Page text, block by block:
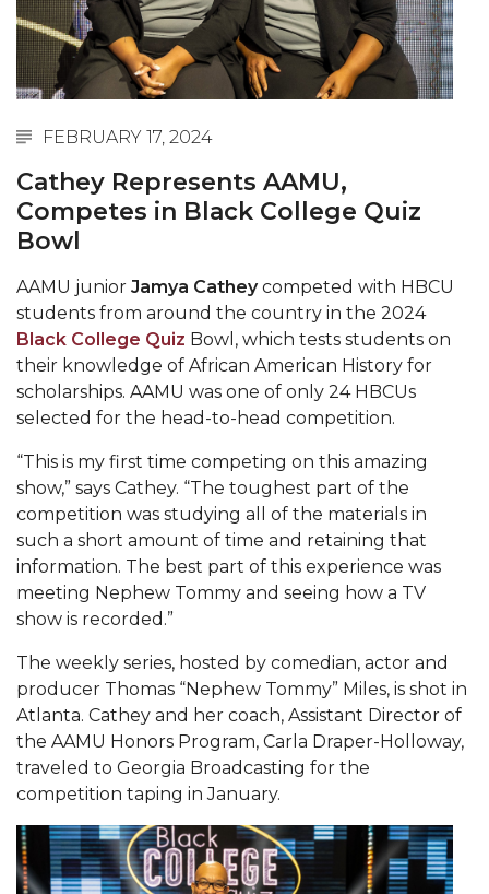
Abstracts Sought for Planning Conference at
AAMU
Initiative Seeks Minority Male Teachers
Howard Professor, Author to Discuss New Book
Navy SBIR Workshop Scheduled
80-Year-Old to Receive Degree at AAMU
AAMU Transportation Professor Will Address
Conference in Berlin
AAMU STEM Women Receive NSF Grant
AAMU Student Featured by Forbes
Eternal Flame a Tribute to Visionary Founder
Mid-Year Conference: Hugine Shares 2020 Vision
ITS to Introduce Laserfiche
Students Experience Israel
A&M Engineer Marches to Different Drummer
Miss AAMU Seeks Votes
Sending Love to a Soldier
AAMU Students Presented a Tech Challenge
Staffers Needed to Form Basketball Squad
Literary Society Sponsors Year's First "Book Talk"
A&M, Millennium Corp to Announce Partnership
FEBRUARY 17, 2024
Cathey Represents AAMU,
Competes in Black College Quiz
Bowl
AAMU junior Jamya Catheycompeted with HBCU
students from around the country in the 2024
Black College Quiz Bowl, which tests students on
their knowledge of African American History for
scholarships. AAMU was one of only 24 HBCUs
selected for the head-to-head competition.
“This is my first time competing on this amazing
show,” says Cathey. “The toughest part of the
competition was studying all of the materials in
such a short amount of time and retaining that
information. The best part of this experience was
meeting Nephew Tommy and seeing how a TV
show is recorded.”
The weekly series, hosted by comedian, actor and
producer Thomas “Nephew Tommy” Miles, is shot in
Atlanta. Cathey and her coach, Assistant Director of
the AAMU Honors Program, Carla Draper-Holloway,
traveled to Georgia Broadcasting for the
competition taping in January.